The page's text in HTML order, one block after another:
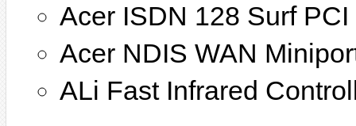
Acer ISDN 128 Surf PCI
Acer NDIS WAN
ALi Fast Infrared